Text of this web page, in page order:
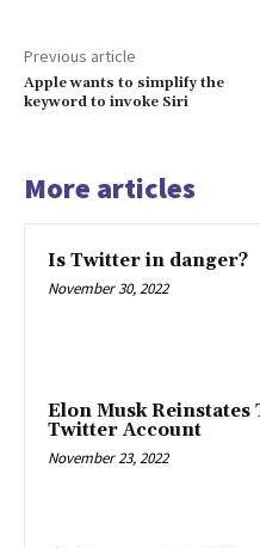
Previous article
Apple wants to simplify the
keyword to invoke Siri
More articles
Is Twitter in danger?
November 30, 2022
Elon Musk Reinstates
Twitter Account
November 23, 2022